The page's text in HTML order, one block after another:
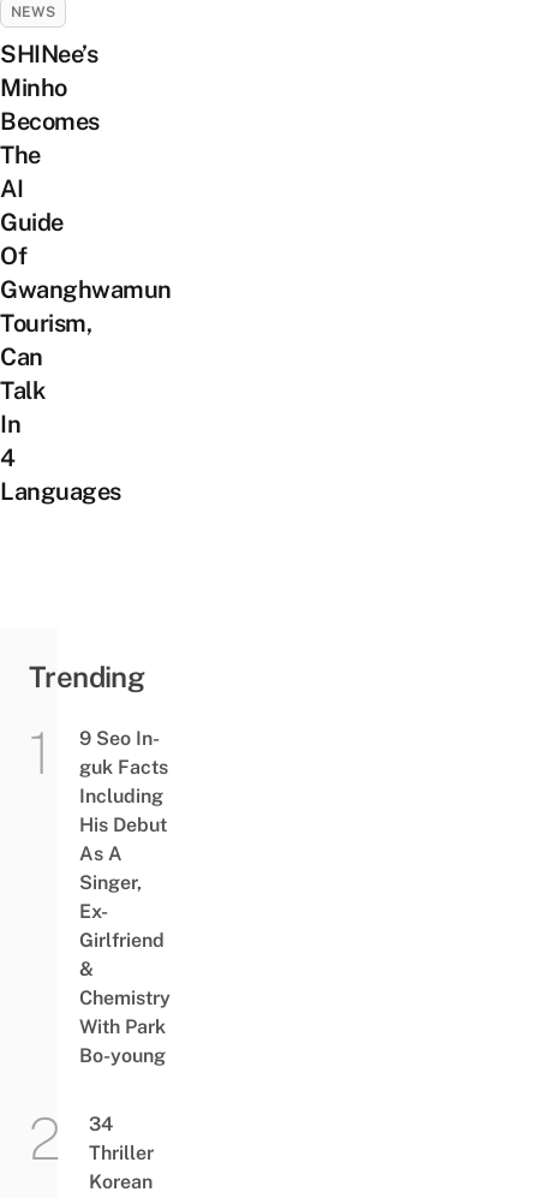
NEWS
SHINee’s
Minho
Becomes
The
AI
Guide
Of
Gwanghwamun
Tourism,
Can
Talk
In
4
Languages
Trending
9 Seo In-
guk Facts
Including
His Debut
As A
Singer,
Ex-
Girlfriend
&
Chemistry
With Park
Bo-young
34
Thriller
Korean